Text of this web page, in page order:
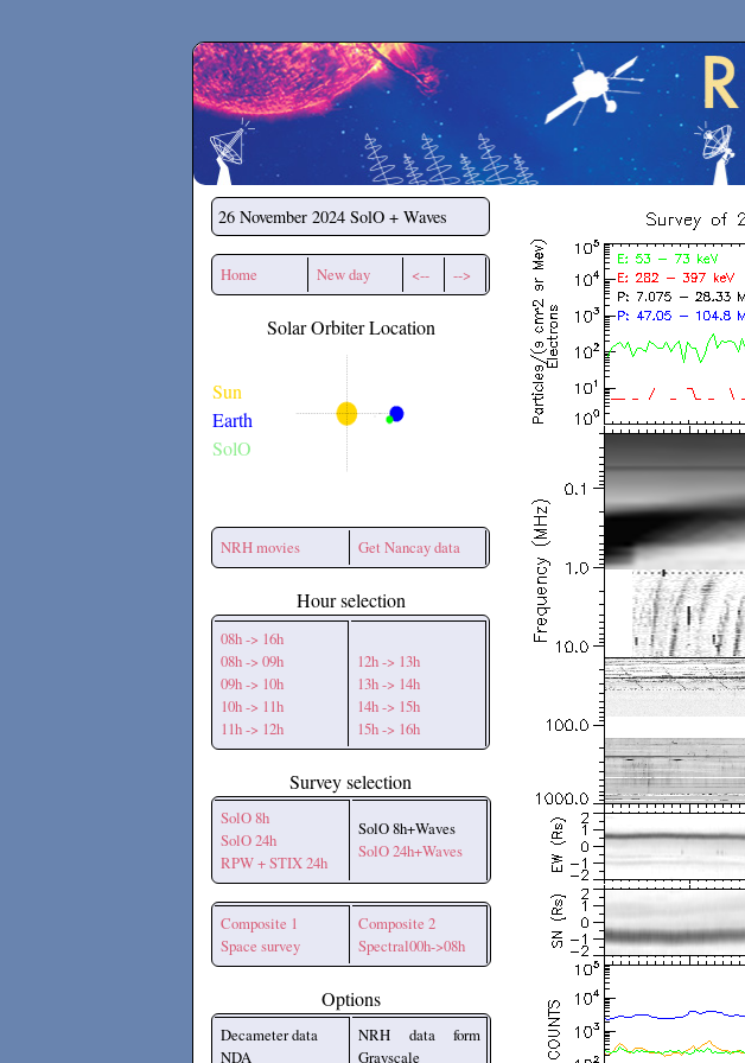
Secchirh
26 November 2024 SolO + Waves
Home New day <-- -->
Solar Orbiter Location
Sun
Earth
SolO
NRH movies Get Nancay data
Hour selection
08h -> 16h
08h -> 09h
09h -> 10h
10h -> 11h
11h -> 12h
12h -> 13h
13h -> 14h
14h -> 15h
15h -> 16h
Survey selection
SolO 8h
SolO 24h
RPW + STIX 24h
SolO 8h+Waves
SolO 24h+Waves
Composite 1
Space survey
Composite 2
Spectral00h->08h
Options
Decameter data
NDA
NRH data form
Grayscale